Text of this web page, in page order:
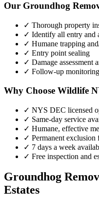
Our Groundhog
✓ Thorough property
✓ Identify all entry and
✓ Humane trapping
✓ Entry point sealing
✓ Damage assessment
✓ Follow-up monitoring
Why Choose Wildlife
✓ NYS DEC licensed
✓ Same-day service
✓ Humane, effective
✓ Permanent exclusion
✓ 7 days a week
✓ Free inspection and
Groundhog
Estates